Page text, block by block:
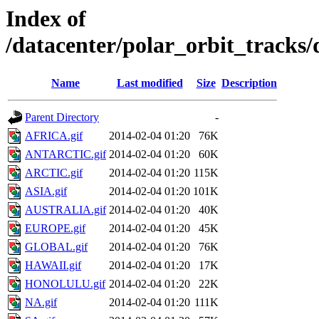
Index of
/datacenter/polar_orbit_tracks/
Name Last modified Size Description
Parent Directory
-
AFRICA.gif
2014-02-04 01:20
76K
ANTARCTIC.gif 2014-02-04 01:20
60K
ARCTIC.gif
2014-02-04 01:20 115K
ASIA.gif
2014-02-04 01:20 101K
AUSTRALIA.gif 2014-02-04 01:20
40K
EUROPE.gif
2014-02-04 01:20
45K
GLOBAL.gif
2014-02-04 01:20
76K
HAWAII.gif
2014-02-04 01:20
17K
HONOLULU.gif 2014-02-04 01:20
22K
NA.gif
2014-02-04 01:20 111K